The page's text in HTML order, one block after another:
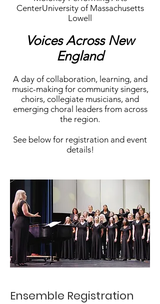
CenterUniversity of Massachusetts
Lowell
Voices Across New
England
A day of collaboration, learning, and
music-making for community singers,
choirs, collegiate musicians, and
emerging choral leaders from across
the region.
See below for registration and event
details!
Ensemble Registration